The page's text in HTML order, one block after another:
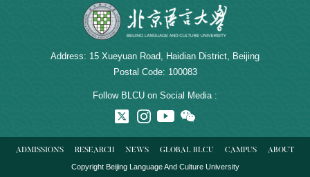
Address: 15 Xueyuan Road, Haidian District, Beijing
Postal Code: 100083
Follow BLCU on Social Media :
Copyright Beijing Language And Culture University
ADMISSIONS RESEARCH NEWS GLOBAL BLCU CAMPUS ABOUT